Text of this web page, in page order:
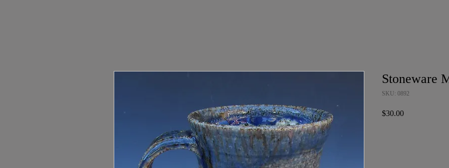
Stoneware
SKU: 0892
$30.00Price